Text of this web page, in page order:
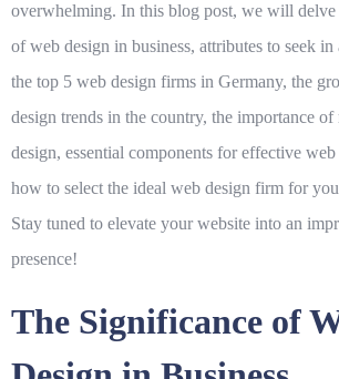
overwhelming. In this blog post, we will
of web design in business, attributes to seek
the top 5 web design firms in Germany, the
design trends in the country, the importance of
design, essential components for effective
how to select the ideal web design firm for
Stay tuned to elevate your website into an
presence!
The Significance of